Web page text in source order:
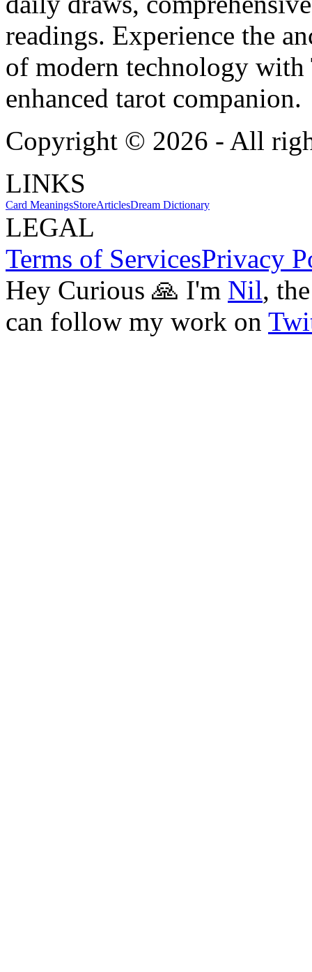
readings. Experience the
of modern technology
enhanced tarot companion.
Copyright © 2026 - All
LINKS
Card MeaningsStoreArticlesDream Dictionary
LEGAL
Terms of ServicesPrivacy
Hey Curious 🙏 I'm Nil,
can follow my work on